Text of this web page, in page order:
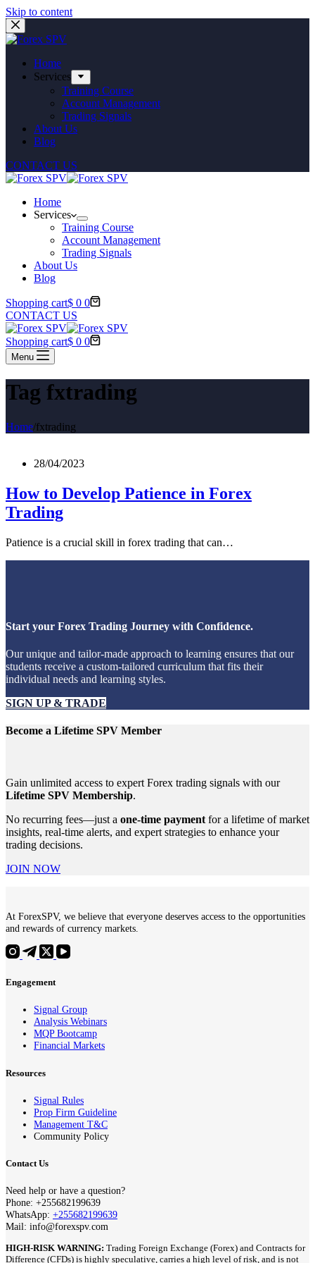
Skip to content
Home
Services
Training Course
Account Management
Trading Signals
About Us
Blog
CONTACT US
Home
Services
Training Course
Account Management
Trading Signals
About Us
Blog
Shopping cart$ 0 0
CONTACT US
Shopping cart$ 0 0
Menu
Tag fxtrading
Home/fxtrading
28/04/2023
How to Develop Patience in Forex
Trading
Patience is a crucial skill in forex trading that can…
Start your Forex Trading Journey with Confidence.
Our unique and tailor-made approach to learning ensures that our
students receive a custom-tailored curriculum that fits their
individual needs and learning styles.
SIGN UP & TRADE
Become a Lifetime SPV Member
Gain unlimited access to expert Forex trading signals with our
Lifetime SPV Membership.
No recurring fees—just a one-time payment for a lifetime of market
insights, real-time alerts, and expert strategies to enhance your
trading decisions.
JOIN NOW
At ForexSPV, we believe that everyone deserves access to the opportunities
and rewards of currency markets.
Engagement
Signal Group
Analysis Webinars
MQP Bootcamp
Financial Markets
Resources
Signal Rules
Prop Firm Guideline
Management T&C
Community Policy
Contact Us
Need help or have a question?
Phone: +255682199639
WhatsApp: +255682199639
Mail: info@forexspv.com
HIGH-RISK WARNING: Trading Foreign Exchange (Forex) and Contracts for
Difference (CFDs) is highly speculative, carries a high level of risk, and is not